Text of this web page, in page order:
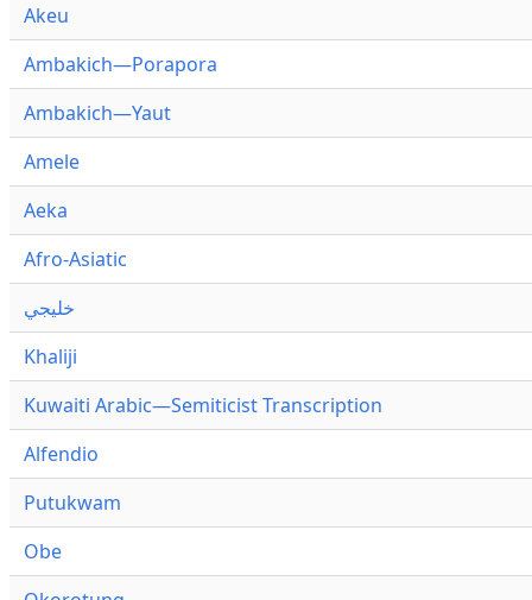
Akeu
Ambakich—Porapora
Ambakich—Yaut
Amele
Aeka
Afro-Asiatic
خليجي
Khaliji
Kuwaiti Arabic—Semiticist Transcription
Alfendio
Putukwam
Obe